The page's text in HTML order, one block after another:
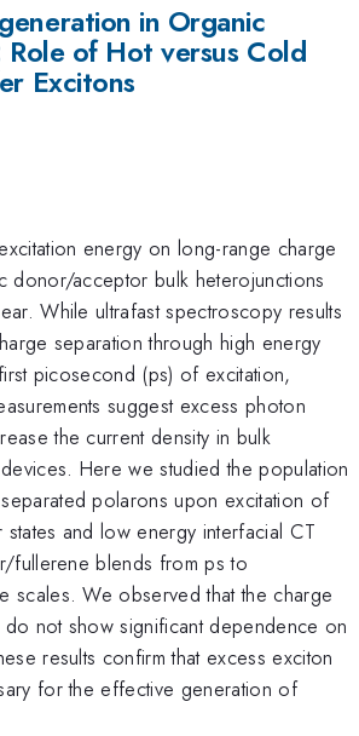
in Organic
of Hot versus Cold
Excitons
energy on long-range charge
donor/acceptor bulk heterojunctions
While ultrafast spectroscopy results
separation through high energy
picosecond (ps) of excitation,
suggest excess photon
the current density in bulk
Here we studied the population
polarons upon excitation of
and low energy interfacial CT
fullerene blends from ps to
scales. We observed that the charge
do not show significant dependence on
results confirm that excess exciton
for the effective generation of